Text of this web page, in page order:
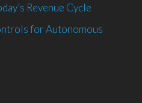
Revenue Cycle
for Autonomous